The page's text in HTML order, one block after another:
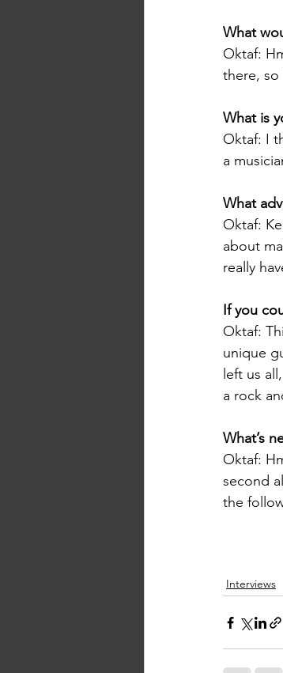
What
Oktaf:
there, so
What is
Oktaf: I
a
What
Oktaf:
about
really
If you
Oktaf:
unique
left us
a rock
What’s
Oktaf:
second
the
Interviews